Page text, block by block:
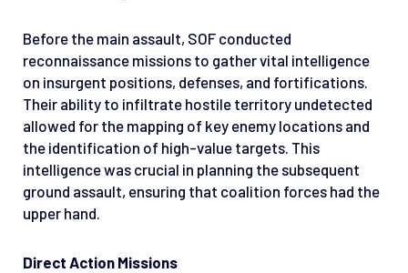
Before the main assault, SOF conducted
reconnaissance missions to gather vital intelligence
on insurgent positions, defenses, and fortifications.
Their ability to infiltrate hostile territory undetected
allowed for the mapping of key enemy locations and
the identification of high-value targets. This
intelligence was crucial in planning the subsequent
ground assault, ensuring that coalition forces had the
upper hand.
Direct Action Missions